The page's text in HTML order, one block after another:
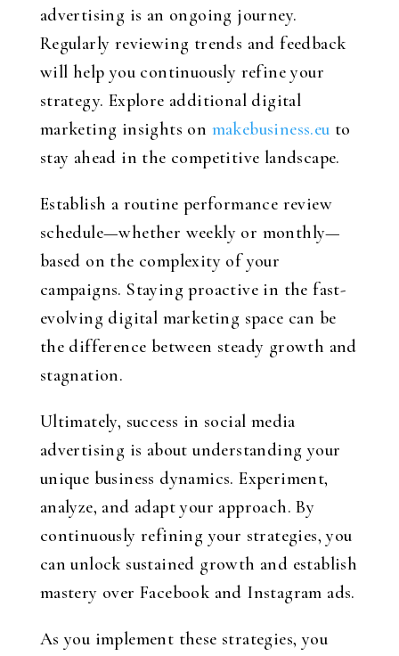
advertising is an ongoing journey.
Regularly reviewing trends and feedback
will help you continuously refine your
strategy. Explore additional digital
marketing insights on makebusiness.eu to
stay ahead in the competitive landscape.
Establish a routine performance review
schedule—whether weekly or monthly—
based on the complexity of your
campaigns. Staying proactive in the fast-
evolving digital marketing space can be
the difference between steady growth and
stagnation.
Ultimately, success in social media
advertising is about understanding your
unique business dynamics. Experiment,
analyze, and adapt your approach. By
continuously refining your strategies, you
can unlock sustained growth and establish
mastery over Facebook and Instagram ads.
As you implement these strategies, you